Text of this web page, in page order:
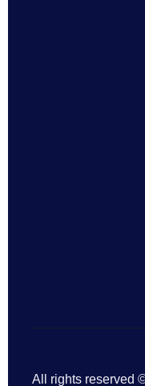
All rights reserved